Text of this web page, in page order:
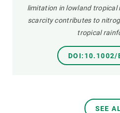
limitation in lowland tropical
scarcity contributes to
tropical
DOI:10.1002/
SEE